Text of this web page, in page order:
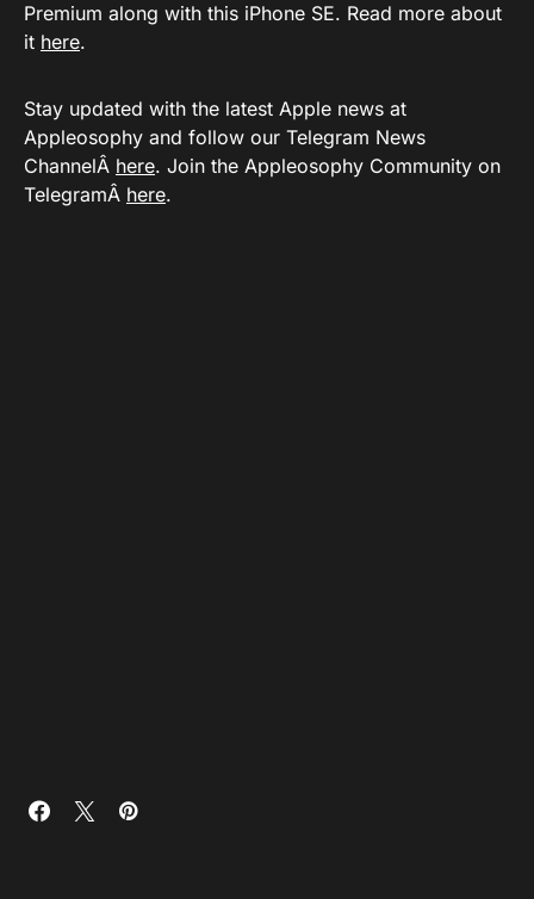
Premium along with this iPhone SE. Read more about
it here.
Stay updated with the latest Apple news at
Appleosophy and follow our Telegram News
ChannelÂ here. Join the Appleosophy Community on
TelegramÂ here.